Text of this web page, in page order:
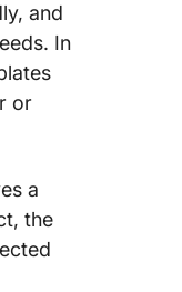
and
In
or
a
the